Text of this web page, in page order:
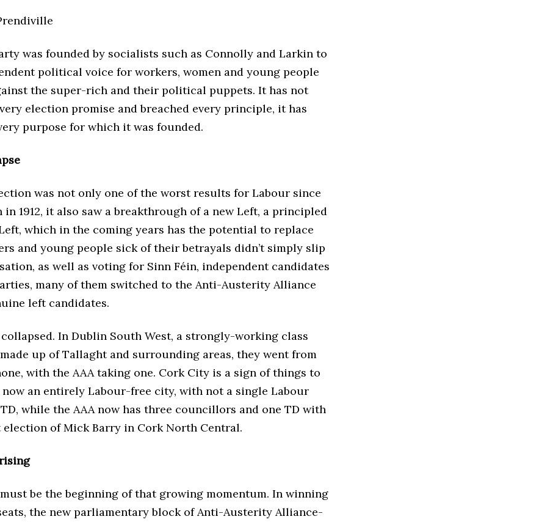
was founded by socialists such as Connolly and Larkin to
political voice for workers, women and young people
the super-rich and their political puppets. It has not
election promise and breached every principle, it has
purpose for which it was founded.
was not only one of the worst results for Labour since
1912, it also saw a breakthrough of a new Left, a principled
which in the coming years has the potential to replace
and young people sick of their betrayals didn’t simply slip
as well as voting for Sinn Féin, independent candidates
many of them switched to the Anti-Austerity Alliance
left candidates.
collapsed. In Dublin South West, a strongly-working class
up of Tallaght and surrounding areas, they went from
with the AAA taking one. Cork City is a sign of things to
now an entirely Labour-free city, with not a single Labour
while the AAA now has three councillors and one TD with
of Mick Barry in Cork North Central.
be the beginning of that growing momentum. In winning
the new parliamentary block of Anti-Austerity Alliance-